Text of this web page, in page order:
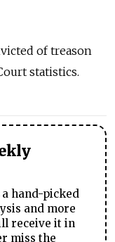
of treason
statistics.
hand-picked
and more
receive it in
miss the